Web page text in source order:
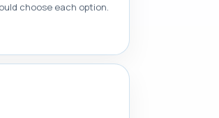
choose each option.